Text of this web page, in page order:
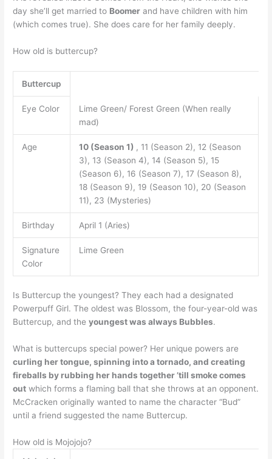
day she’ll get married to Boomer and have children with him
(which comes true). She does care for her family deeply.
How old is buttercup?
Buttercup
Eye Color
Lime Green/ Forest Green (When really
mad)
Age 10 (Season 1) , 11 (Season 2), 12 (Season
3), 13 (Season 4), 14 (Season 5), 15
(Season 6), 16 (Season 7), 17 (Season 8),
18 (Season 9), 19 (Season 10), 20 (Season
11), 23 (Mysteries)
Birthday April 1 (Aries)
Signature
Color
Lime Green
Is Buttercup the youngest? They each had a designated
Powerpuff Girl. The oldest was Blossom, the four-year-old was
Buttercup, and theyoungest was always Bubbles.
What is buttercups special power? Her unique powers are
curling her tongue, spinning into a tornado, and creating
fireballs by rubbing her hands together ’till smoke comes
out which forms a flaming ball that she throws at an opponent.
McCracken originally wanted to name the character “Bud”
until a friend suggested the name Buttercup.
How old is Mojojojo?